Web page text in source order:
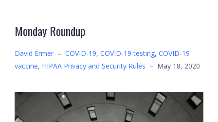
Monday Roundup
David Ermer – COVID-19, COVID-19 testing, COVID-19
vaccine, HIPAA Privacy and Security Rules – May 18, 2020